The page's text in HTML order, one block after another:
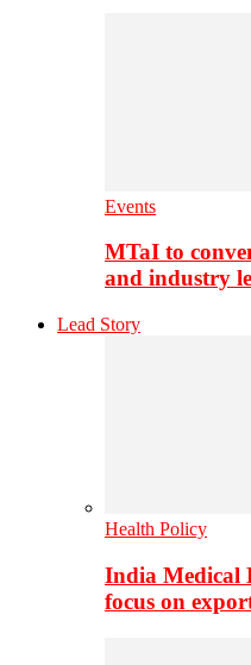
Events
MTaI to
and industry
Lead Story
Health Policy
India Medical
focus on